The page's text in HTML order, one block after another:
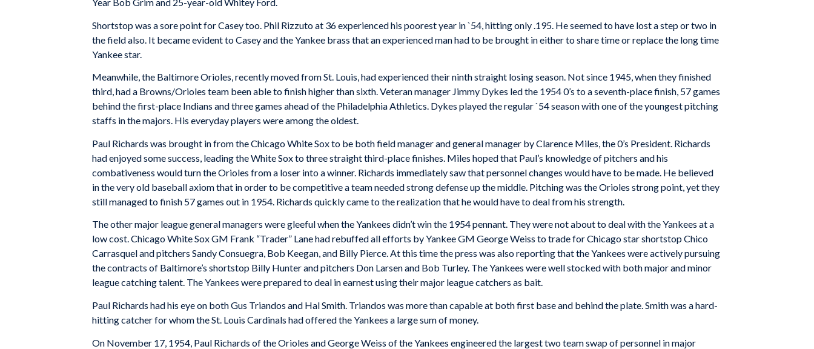
Shortstop was a sore point for Casey too. Phil Rizzuto at 36 experienced his poorest year in `54, hitting only .195. He seemed to have lost a step or two in
the field also. It became evident to Casey and the Yankee brass that an experienced man had to be brought in either to share time or replace the long time
Yankee star.
Meanwhile, the Baltimore Orioles, recently moved from St. Louis, had experienced their ninth straight losing season. Not since 1945, when they finished
third, had a Browns/Orioles team been able to finish higher than sixth. Veteran manager Jimmy Dykes led the 1954 0’s to a seventh-place finish, 57 games
behind the first-place Indians and three games ahead of the Philadelphia Athletics. Dykes played the regular `54 season with one of the youngest pitching
staffs in the majors. His everyday players were among the oldest.
Paul Richards was brought in from the Chicago White Sox to be both field manager and general manager by Clarence Miles, the 0’s President. Richards
had enjoyed some success, leading the White Sox to three straight third-place finishes. Miles hoped that Paul’s knowledge of pitchers and his
combativeness would turn the Orioles from a loser into a winner. Richards immediately saw that personnel changes would have to be made. He believed
in the very old baseball axiom that in order to be competitive a team needed strong defense up the middle. Pitching was the Orioles strong point, yet they
still managed to finish 57 games out in 1954. Richards quickly came to the realization that he would have to deal from his strength.
The other major league general managers were gleeful when the Yankees didn’t win the 1954 pennant. They were not about to deal with the Yankees at a
low cost. Chicago White Sox GM Frank “Trader” Lane had rebuffed all efforts by Yankee GM George Weiss to trade for Chicago star shortstop Chico
Carrasquel and pitchers Sandy Consuegra, Bob Keegan, and Billy Pierce. At this time the press was also reporting that the Yankees were actively pursuing
the contracts of Baltimore’s shortstop Billy Hunter and pitchers Don Larsen and Bob Turley. The Yankees were well stocked with both major and minor
league catching talent. The Yankees were prepared to deal in earnest using their major league catchers as bait.
Paul Richards had his eye on both Gus Triandos and Hal Smith. Triandos was more than capable at both first base and behind the plate. Smith was a hard-
hitting catcher for whom the St. Louis Cardinals had offered the Yankees a large sum of money.
On November 17, 1954, Paul Richards of the Orioles and George Weiss of the Yankees engineered the largest two team swap of personnel in major